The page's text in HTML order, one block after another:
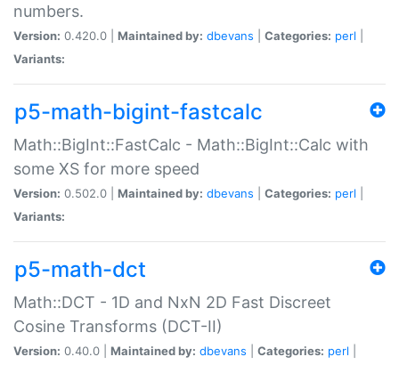
numbers.
Version: 0.420.0 | Maintained by: dbevans Categories: perl
Variants:
p5-math-bigint-fastcalc
Math::BigInt::FastCalc - Math::BigInt::Calc with
some XS for more speed
Version: 0.502.0 | Maintained by: dbevans Categories: perl
Variants:
p5-math-dct
Math::DCT - 1D and NxN 2D Fast Discreet
Cosine Transforms (DCT-II)
Version: 0.40.0 | Maintained by: dbevans Categories: perl